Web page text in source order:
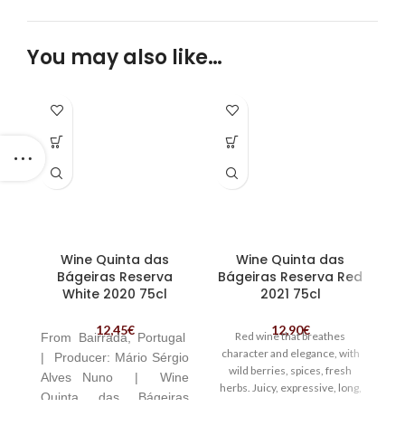
You may also like…
Wine Quinta das
Bágeiras Reserva
White 2020 75cl
12,45€
From Bairrada, Portugal
| Producer: Mário Sérgio
Alves Nuno | Wine
Quinta das Bágeiras
Wine Quinta das
Bágeiras Reserva Red
2021 75cl
12,90€
Red wine that breathes
character and elegance, with
wild berries, spices, fresh
herbs. Juicy, expressive, long,